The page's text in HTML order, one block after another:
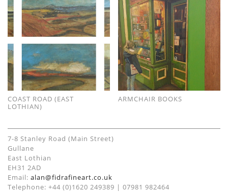
COAST ROAD (EAST
LOTHIAN)
ARMCHAIR BOOKS
7-8 Stanley Road (Main Street)
Gullane
East Lothian
EH31 2AD
Email: alan@fidrafineart.co.uk
Telephone: +44 (0)1620 249389 | 07981 982464